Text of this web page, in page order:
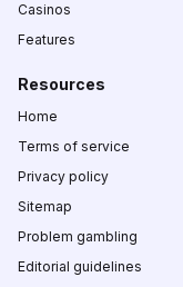
Casinos
Features
Resources
Home
Terms of service
Privacy policy
Sitemap
Problem gambling
Editorial guidelines